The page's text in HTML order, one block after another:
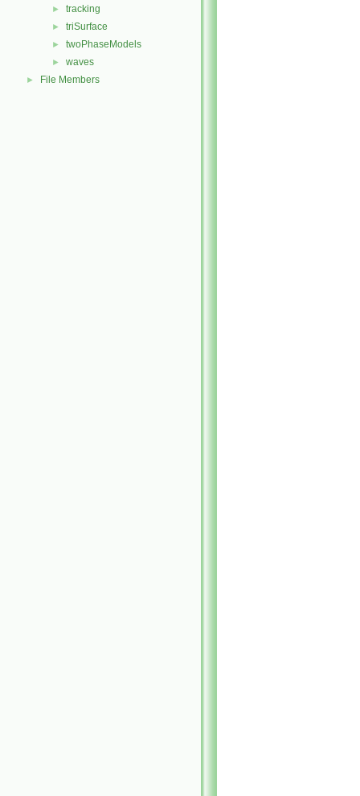
► tracking
► triSurface
► twoPhaseModels
► waves
► File Members